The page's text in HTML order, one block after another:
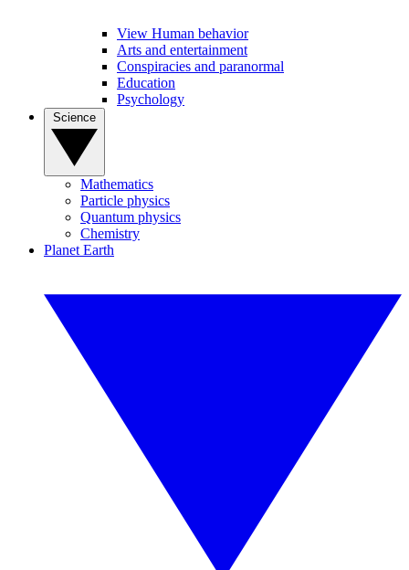
View Human behavior
Arts and entertainment
Conspiracies and paranormal
Education
Psychology
Mathematics
Particle physics
Quantum physics
Chemistry
Planet Earth